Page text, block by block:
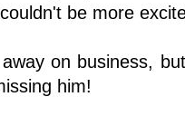
be more
on business,
him!